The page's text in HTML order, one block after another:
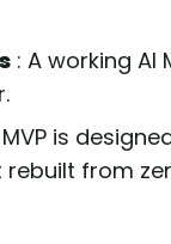
: A working AI
is
from